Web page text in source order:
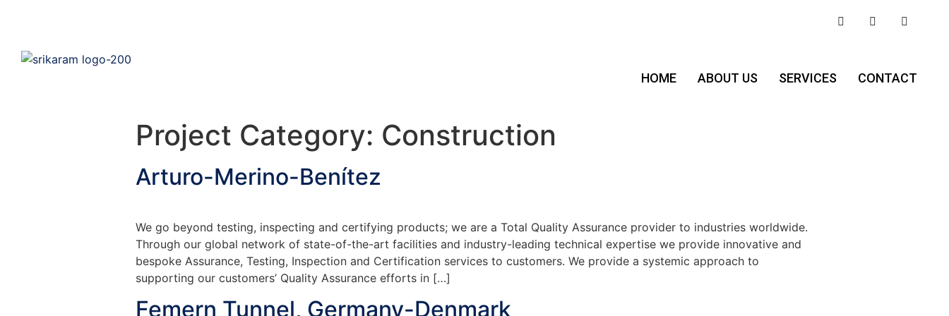
HOME ABOUT US SERVICES CONTACT
Project Category: Construction
Arturo-Merino-Benítez
We go beyond testing, inspecting and certifying products; we are a Total Quality Assurance provider to industries worldwide.
Through our global network of state-of-the-art facilities and industry-leading technical expertise we provide innovative and
bespoke Assurance, Testing, Inspection and Certification services to customers. We provide a systemic approach to
supporting our customers’ Quality Assurance efforts in […]
Femern Tunnel, Germany-Denmark